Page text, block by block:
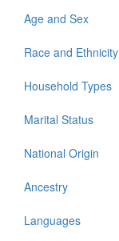
Age and Sex
Race and Ethnicity
Household Types
Marital Status
National Origin
Ancestry
Languages